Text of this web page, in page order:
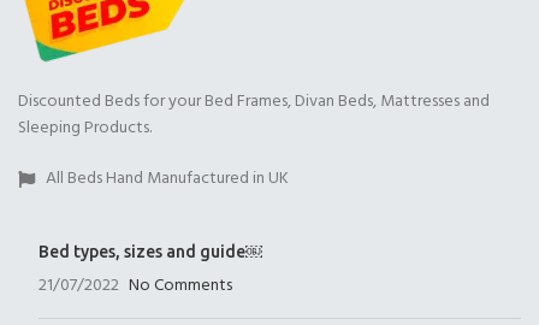
Discounted Beds for your Bed Frames, Divan Beds, Mattresses and
Sleeping Products.
All Beds Hand Manufactured in UK
Bed types, sizes and guide￼
21/07/2022 No Comments